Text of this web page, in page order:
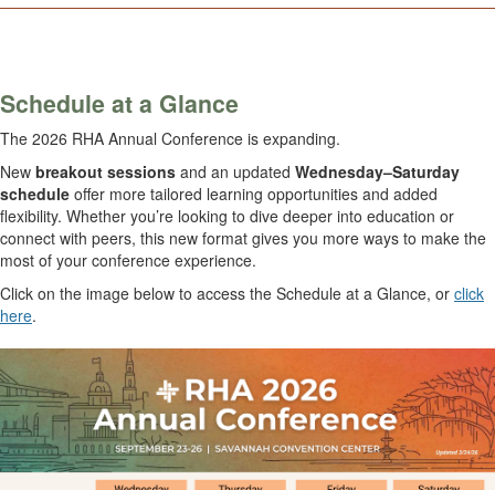
Schedule at a Glance
The 2026 RHA Annual Conference is expanding.
New breakout sessions and an updated Wednesday–Saturday
schedule offer more tailored learning opportunities and added
flexibility. Whether you’re looking to dive deeper into education or
connect with peers, this new format gives you more ways to make the
most of your conference experience.
Click on the image below to access the Schedule at a Glance, or click
here.